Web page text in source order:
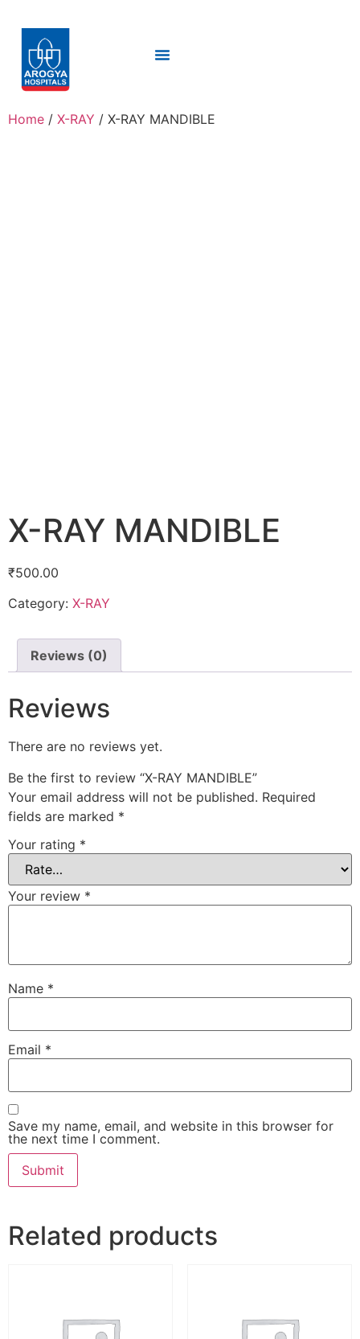
Home / X-RAY / X-RAY MANDIBLE
X-RAY MANDIBLE
₹500.00
Category: X-RAY
Reviews (0)
Reviews
There are no reviews yet.
Be the first to review “X-RAY MANDIBLE”
Your email address will not be published. Required
fields are marked *
Your rating *
Your review *
Name *
Email *
Save my name, email, and website in this browser for
the next time I comment.
Related products